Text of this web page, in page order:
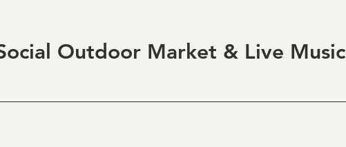
Outdoor Market & Live Music